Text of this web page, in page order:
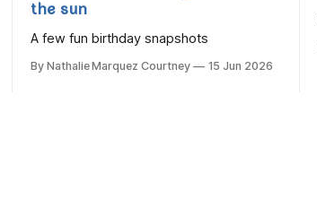
the sun
A few fun birthday snapshots
By Nathalie Marquez Courtney 15 Jun 2026